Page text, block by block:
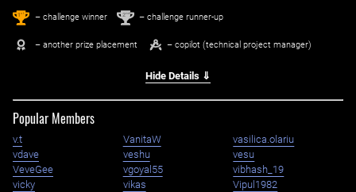
1st – challenge winner 2nd – challenge runner-up
– another prize placement – copilot (technical project manager)
Hide Details ⇓
Popular Members
v.t VanitaW
vasilica.olariu
vdave
veshu
vesu
VeveGee
vgoyal55
vibhash_19
vicky
vikas
Vipul1982